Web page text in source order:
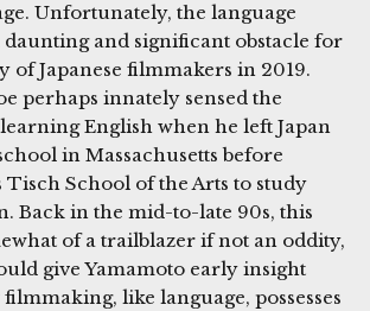
Unfortunately, the language
and significant obstacle for
of Japanese filmmakers in 2019.
perhaps innately sensed the
English when he left Japan
in Massachusetts before
Tisch School of the Arts to study
Back in the mid-to-late 90s, this
of a trailblazer if not an oddity,
give Yamamoto early insight
like language, possesses